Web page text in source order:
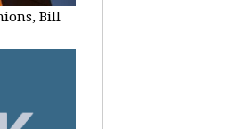
Bill